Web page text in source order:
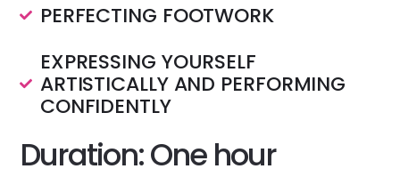
PERFECTING FOOTWORK
EXPRESSING YOURSELF
ARTISTICALLY AND PERFORMING
CONFIDENTLY
Duration: One hour